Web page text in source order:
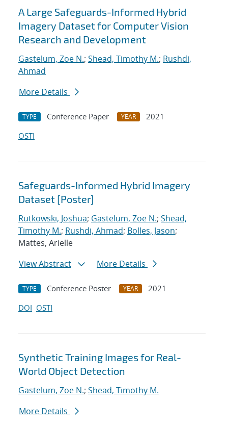
A Large Safeguards-Informed Hybrid
Imagery Dataset for Computer Vision
Research and Development
Gastelum, Zoe N.; Shead, Timothy M.; Rushdi,
Ahmad
More Details
TYPE Conference Paper YEAR
2021
OSTI
Safeguards-Informed Hybrid Imagery
Dataset [Poster]
Rutkowski, Joshua; Gastelum, Zoe N.; Shead,
Timothy M.; Rushdi, Ahmad; Bolles, Jason;
Mattes, Arielle
View Abstract
More Details
TYPE Conference Poster YEAR
2021
DOI OSTI
Synthetic Training Images for Real-
World Object Detection
Gastelum, Zoe N.; Shead, Timothy M.
More Details